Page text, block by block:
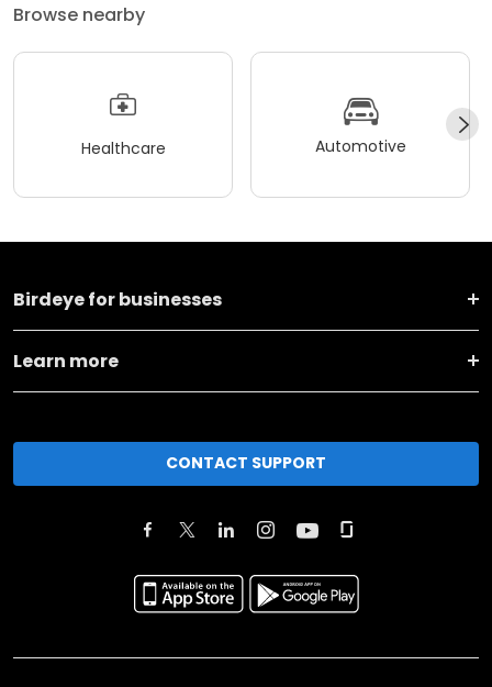
Browse nearby
Healthcare Automotive
Birdeye for businesses
Learn more
CONTACT SUPPORT